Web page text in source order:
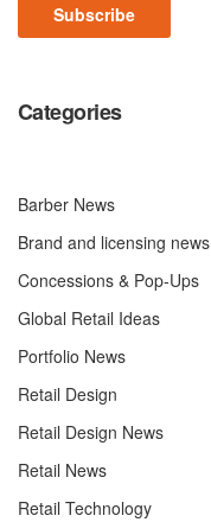
Subscribe
Categories
Barber News
Brand and licensing news
Concessions & Pop-Ups
Global Retail Ideas
Portfolio News
Retail Design
Retail Design News
Retail News
Retail Technology